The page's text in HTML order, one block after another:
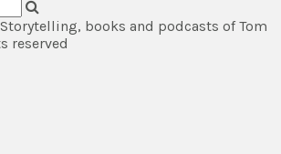
books and podcasts of Tom
reserved